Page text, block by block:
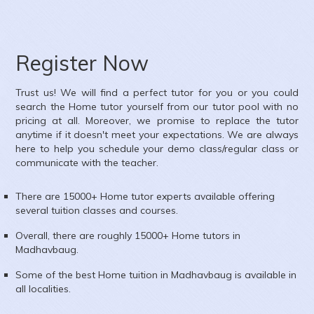
Register Now
Trust us! We will find a perfect tutor for you or you could
search theHome tutor yourself from our tutor pool with no
pricing at all. Moreover, we promise to replace the tutor
anytime if it doesn't meet your expectations. We are always
here to help you schedule your demo class/regular class or
communicate with the teacher.
There are 15000+Home tutor experts available offering
several tuition classes and courses.
Overall, there are roughly 15000+Home tutors in
Madhavbaug.
Some of the best Home tuition inMadhavbaug is available in
all localities.